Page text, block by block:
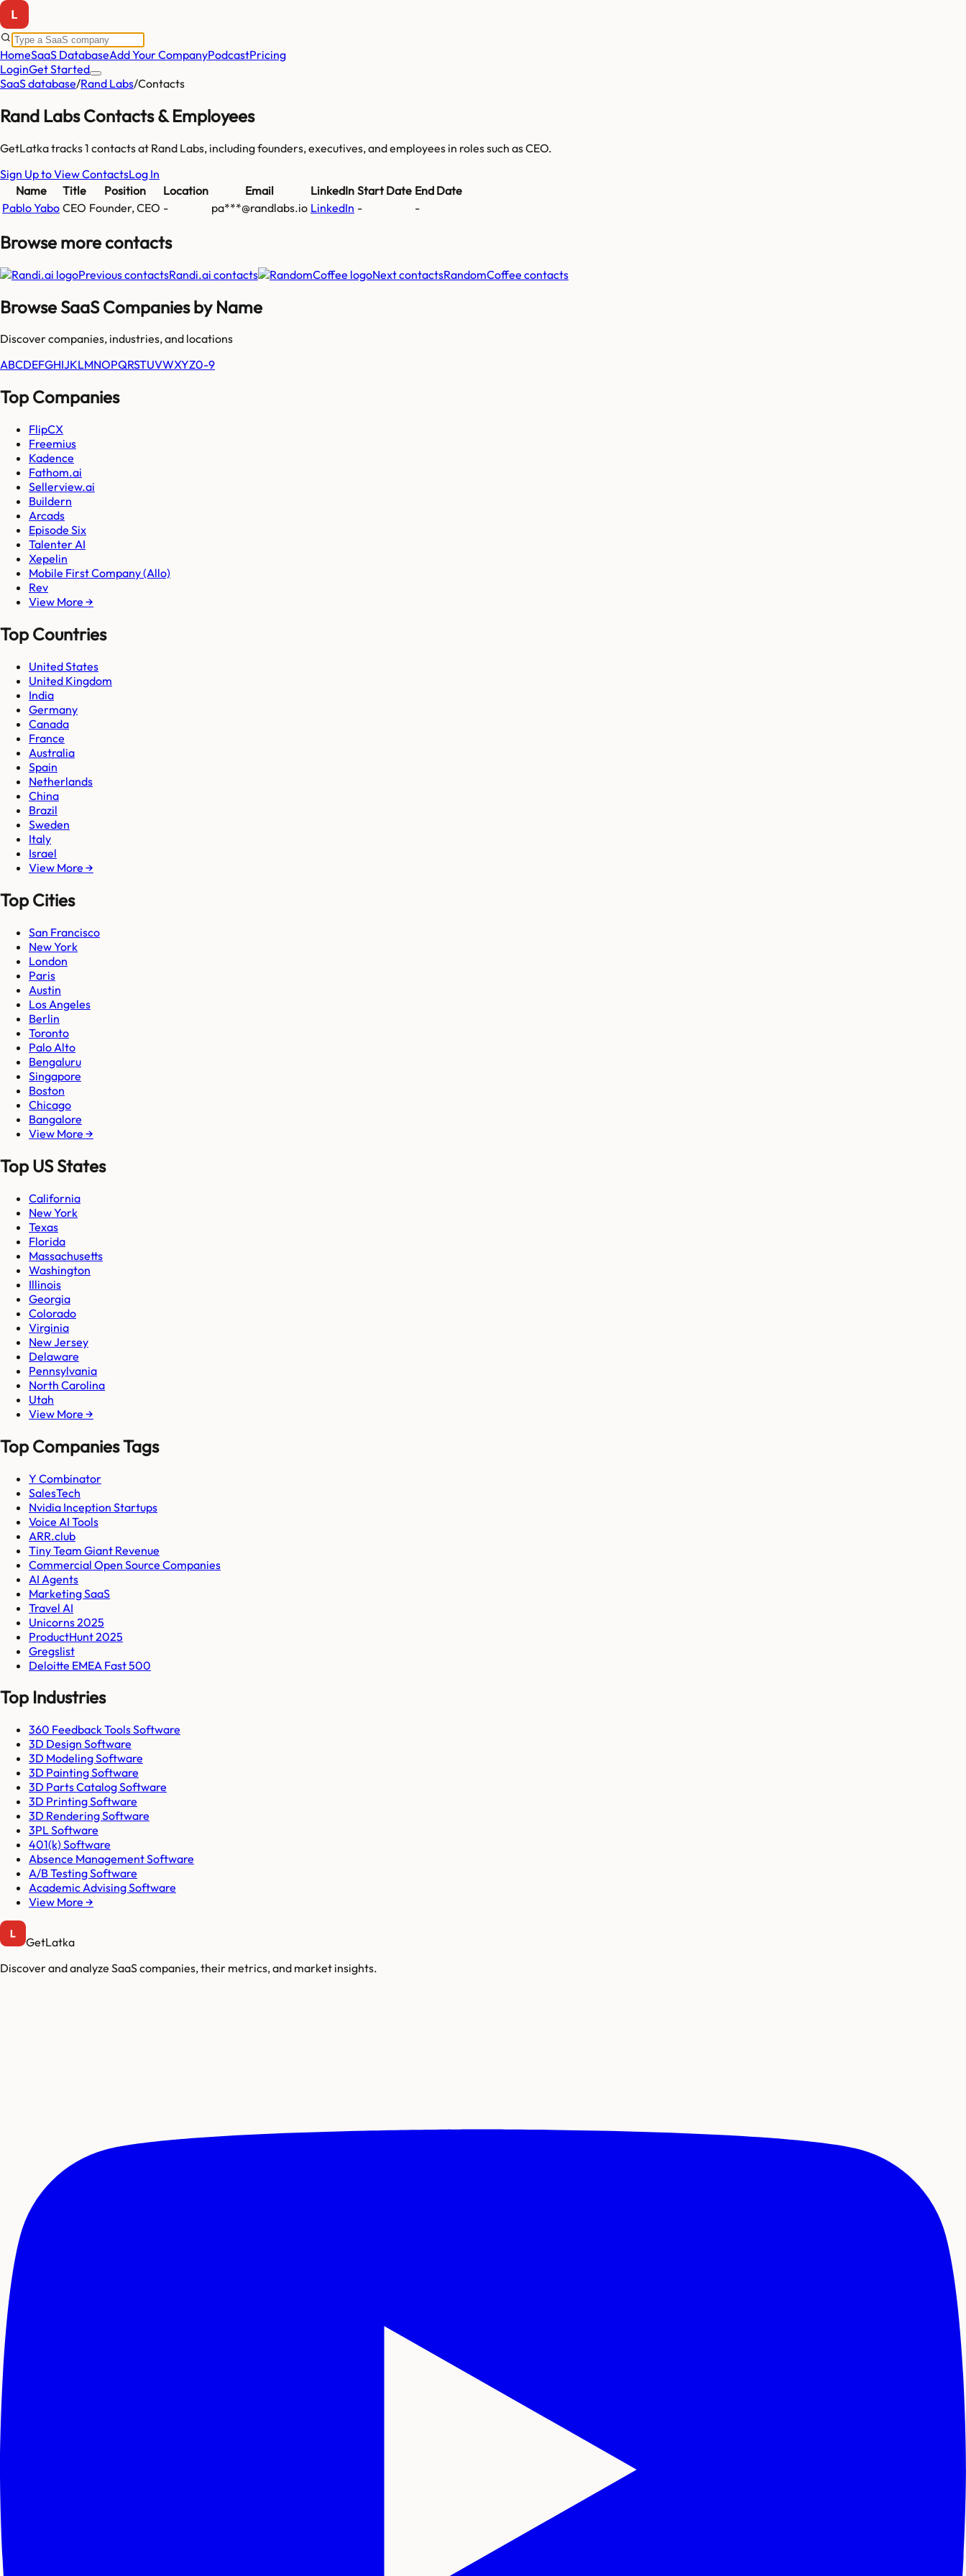
HomeSaaS DatabaseAdd Your CompanyPodcastPricing
LoginGet Started
SaaS database/Rand Labs/Contacts
Rand LabsContacts & Employees
GetLatka tracks1 contacts at Rand Labs, including founders, executives, and employees in roles such as CEO.
Sign Up to View ContactsLog In
Name
Title Position Location Email LinkedIn Start Date End Date
Pablo Yabo CEO Founder, CEO - pa***@randlabs.io LinkedIn - -
Browse morecontacts
Previous contactsRandi.ai contacts Next contactsRandomCoffee contacts
Browse SaaS Companies by Name
Discover companies, industries, and locations
ABCDEFGHIJKLMNOPQRSTUVWXYZ0-9
Top Companies
FlipCX
Freemius
Kadence
Fathom.ai
Sellerview.ai
Buildern
Arcads
Episode Six
Talenter AI
Xepelin
Mobile First Company (Allo)
Rev
View More →
Top Countries
United States
United Kingdom
India
Germany
Canada
France
Australia
Spain
Netherlands
China
Brazil
Sweden
Italy
Israel
View More →
Top Cities
San Francisco
New York
London
Paris
Austin
Los Angeles
Berlin
Toronto
Palo Alto
Bengaluru
Singapore
Boston
Chicago
Bangalore
View More →
Top US States
California
New York
Texas
Florida
Massachusetts
Washington
Illinois
Georgia
Colorado
Virginia
New Jersey
Delaware
Pennsylvania
North Carolina
Utah
View More →
Top Companies Tags
Y Combinator
SalesTech
Nvidia Inception Startups
Voice AI Tools
ARR.club
Tiny Team Giant Revenue
Commercial Open Source Companies
AI Agents
Marketing SaaS
Travel AI
Unicorns 2025
ProductHunt 2025
Gregslist
Deloitte EMEA Fast 500
Top Industries
360 Feedback Tools Software
3D Design Software
3D Modeling Software
3D Painting Software
3D Parts Catalog Software
3D Printing Software
3D Rendering Software
3PL Software
401(k) Software
Absence Management Software
A/B Testing Software
Academic Advising Software
View More →
GetLatka
Discover and analyze SaaS companies, their metrics, and market insights.